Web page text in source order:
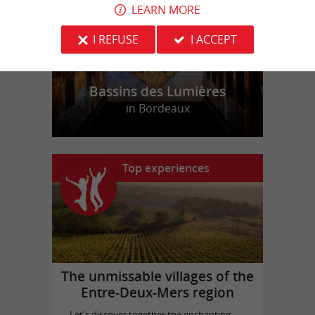
Bassins des Lumières
in Bordeaux
Top experiences
The unmissable villages of the
Entre-Deux-Mers region
LEARN MORE
I REFUSE
I ACCEPT